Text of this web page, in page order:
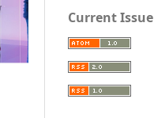
Current Issue